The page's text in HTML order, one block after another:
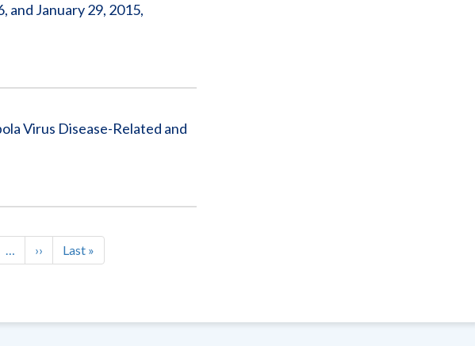
and January 29, 2015,
Virus Disease-Related and
…
Next
page
››
Last
page
Last »